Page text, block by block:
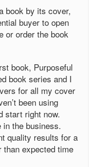
book by its cover,
buyer to open
or order the book
book, Purposeful
book series and I
for all my cover
been using
start right now.
the business.
quality results for a
expected time